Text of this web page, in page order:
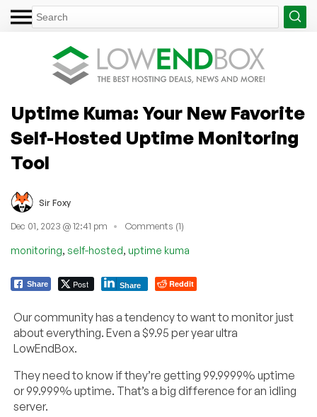
Uptime Kuma: Your New Favorite
Self-Hosted Uptime Monitoring
Tool
Sir Foxy
Dec 01, 2023 @ 12:41 pm Comments (1)
monitoring, self-hosted, uptime kuma
Share Post Share Reddit
Our community has a tendency to want to monitor just
about everything. Even a $9.95 per year ultra
LowEndBox.
They need to know if they’re getting 99.9999% uptime
or 99.999% uptime. That’s a big difference for an idling
server.